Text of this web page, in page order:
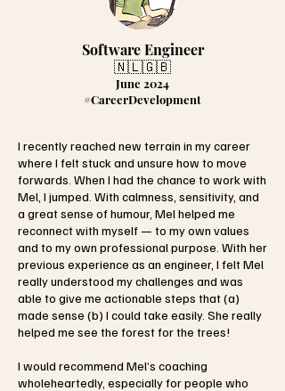
Software Engineer
🇳🇱🇬🇧
June 2024
#CareerDevelopment
I recently reached new terrain in my career
where I felt stuck and unsure how to move
forwards. When I had the chance to work with
Mel, I jumped. With calmness, sensitivity, and
a great sense of humour, Mel helped me
reconnect with myself — to my own values
and to my own professional purpose. With her
previous experience as an engineer, I felt Mel
really understood my challenges and was
able to give me actionable steps that (a)
made sense (b) I could take easily. She really
helped me see the forest for the trees!
I would recommend Mel’s coaching
wholeheartedly, especially for people who